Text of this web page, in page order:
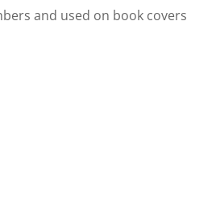
and used on book covers